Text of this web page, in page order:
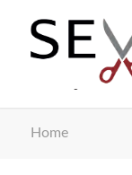
Home